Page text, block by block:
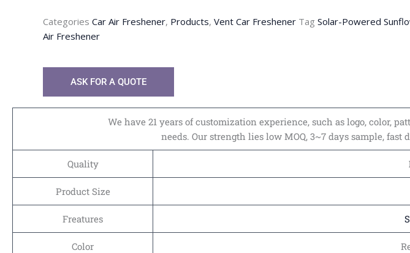
Categories Car Air Freshener, Products, Vent Car Freshener Tag Solar-Powered
Air Freshener
ASK FOR A QUOTE
We have 21 years of customization experience, such as logo, color,
needs. Our strength lies low MOQ, 3~7 days sample,
Quality
Product Size
Freatures
Color